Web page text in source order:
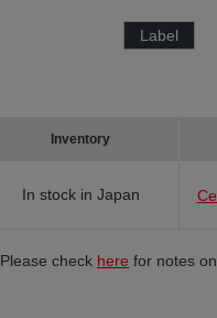
Label
Inventory
In stock in Japan
Please check here for notes